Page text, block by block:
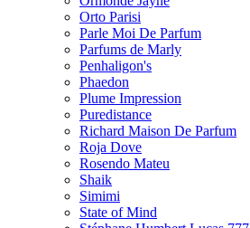
Orto Parisi
Parle Moi De Parfum
Parfums de Marly
Penhaligon's
Phaedon
Plume Impression
Puredistance
Richard Maison De Parfum
Roja Dove
Rosendo Mateu
Shaik
Simimi
State of Mind